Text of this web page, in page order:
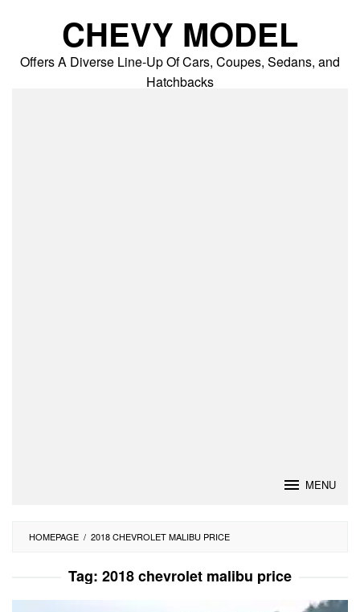
CHEVY MODEL
Offers A Diverse Line-Up Of Cars, Coupes, Sedans, and
Hatchbacks
MENU
HOMEPAGE / 2018 CHEVROLET MALIBU PRICE
Tag: 2018 chevrolet malibu price